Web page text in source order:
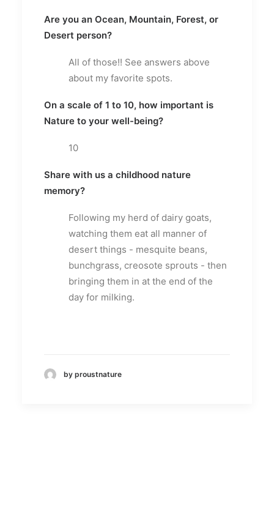
Are you an Ocean, Mountain, Forest, or
Desert person?
All of those!! See answers above
about my favorite spots.
On a scale of 1 to 10, how important is
Nature to your well-being?
10
Share with us a childhood nature
memory?
Following my herd of dairy goats,
watching them eat all manner of
desert things - mesquite beans,
bunchgrass, creosote sprouts - then
bringing them in at the end of the
day for milking.
by proustnature